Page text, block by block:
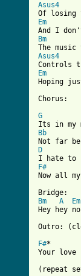
Asus4
Em
Bm
Asus4
Em
Hoping
Chorus:
G
Bb
D
F#
Now all
Bm
A
Em
Hey hey
Outro:
F#*
Your
(repeat